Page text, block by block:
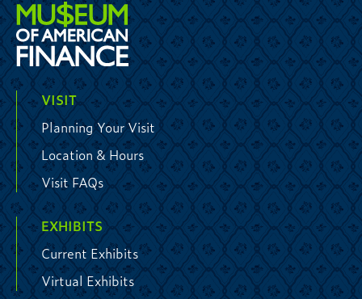
VISIT
Planning Your Visit
Location & Hours
Visit FAQs
EXHIBITS
Current Exhibits
Virtual Exhibits